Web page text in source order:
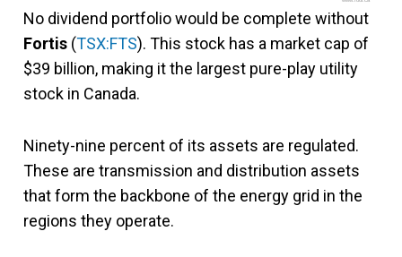
No dividend portfolio would be complete without
Fortis (TSX:FTS). This stock has a market cap of
$39 billion, making it the largest pure-play utility
stock in Canada.
Ninety-nine percent of its assets are regulated.
These are transmission and distribution assets
that form the backbone of the energy grid in the
regions they operate.